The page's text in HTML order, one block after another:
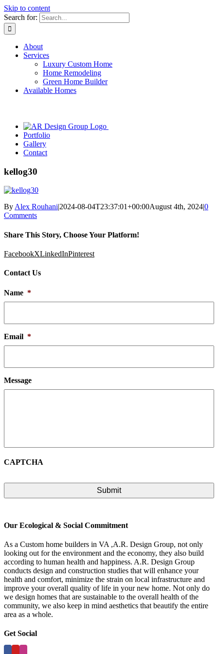
Skip to content
Search for:
About
Services
Luxury Custom Home
Home Remodeling
Green Home Builder
Available Homes
Portfolio
Gallery
Contact
kellog30
ByAlex Rouhani|2024-08-04T23:37:01+00:00August 4th, 2024|0
Comments
Share This Story, Choose Your Platform!
FacebookXLinkedInPinterest
Contact Us
Name *
Email *
Message
CAPTCHA
Our Ecological & Social Commitment
As a Custom home builders in VA ,A.R. Design Group, not only
looking out for the environment and the economy, they also build
according to human health and happiness. A.R. Design Group
conducts design and construction studies that will enhance your
health and comfort, minimize the strain on local infrastructure and
improve your overall quality of life in your new home. Not only do
we design homes that are sustainable to the overall health of the
community, we also keep in mind aesthetics that beautify the entire
area as a whole.
Get Social